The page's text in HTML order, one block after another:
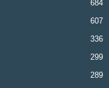
684
607
336
299
289